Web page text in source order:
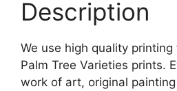
Description
We use high quality
Palm Tree Varieties prints.
work of art, original